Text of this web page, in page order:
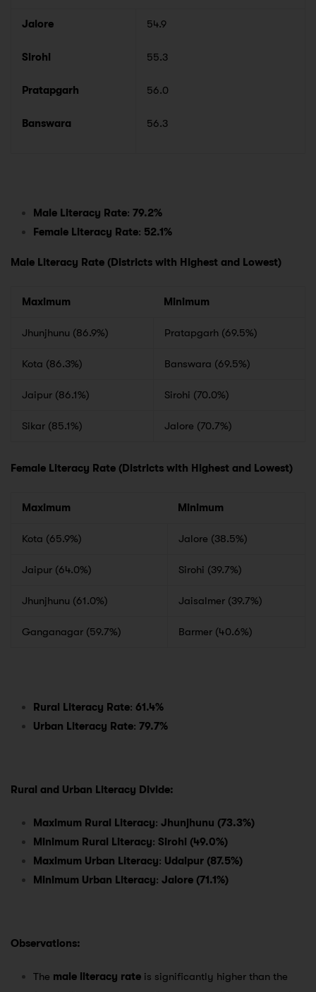
Jalore
Sirohi
Pratapgarh
Banswara
54.9
55.3
56.0
56.3
Male Literacy Rate: 79.2%
Female Literacy Rate: 52.1%
Male Literacy Rate (Districts with Highest and Lowest)
Maximum Minimum
Jhunjhunu (86.9%) Pratapgarh (69.5%)
Kota (86.3%) Banswara (69.5%)
Jaipur (86.1%) Sirohi (70.0%)
Sikar (85.1%) Jalore (70.7%)
Female Literacy Rate (Districts with Highest and Lowest)
Maximum Minimum
Kota (65.9%) Jalore (38.5%)
Jaipur (64.0%) Sirohi (39.7%)
Jhunjhunu (61.0%) Jaisalmer (39.7%)
Ganganagar (59.7%) Barmer (40.6%)
Rural Literacy Rate: 61.4%
Urban Literacy Rate: 79.7%
Rural and Urban Literacy Divide:
Maximum Rural Literacy: Jhunjhunu (73.3%)
Minimum Rural Literacy: Sirohi (49.0%)
Maximum Urban Literacy: Udaipur (87.5%)
Minimum Urban Literacy: Jalore (71.1%)
Observations:
The male literacy rate is significantly higher than the